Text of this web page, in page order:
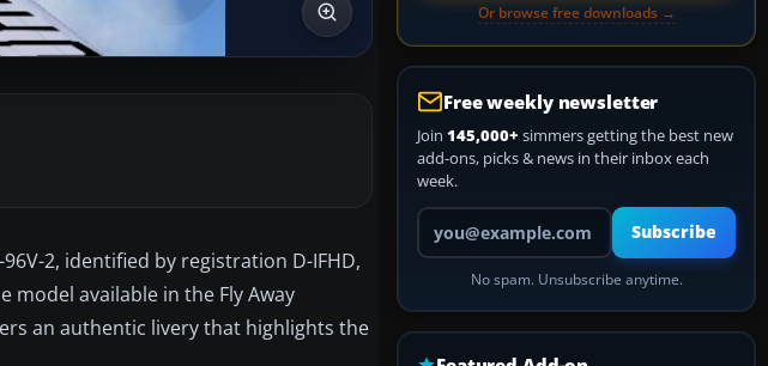
2, identified by registration D-IFHD,
model available in the Fly Away
an authentic livery that highlights the
Or browse free downloads →
Free weekly newsletter
Join 145,000+ simmers getting the best new
add-ons, picks & news in their inbox each
week.
Your email address
Subscribe
No spam. Unsubscribe anytime.